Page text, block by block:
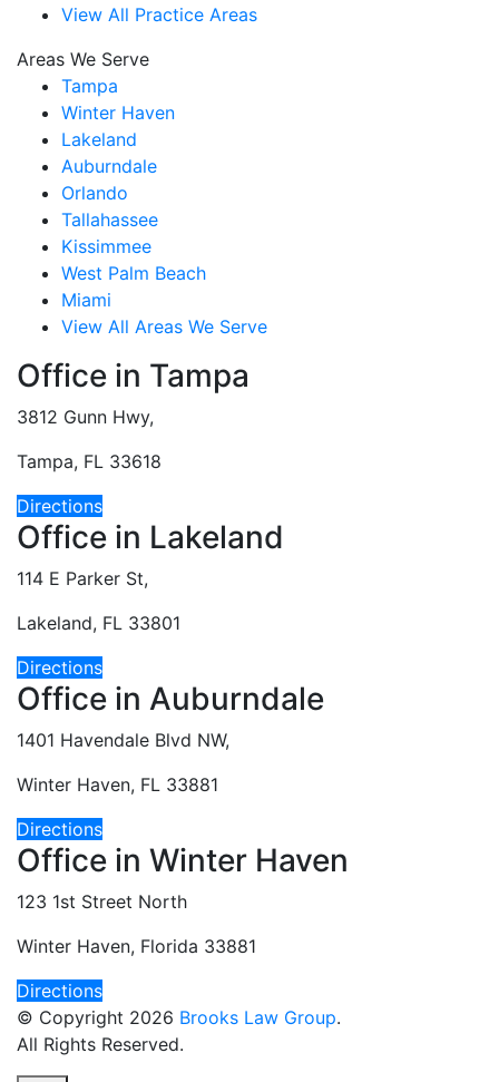
View All Practice Areas
Areas We Serve
Tampa
Winter Haven
Lakeland
Auburndale
Orlando
Tallahassee
Kissimmee
West Palm Beach
Miami
View All Areas We Serve
Office in Tampa
3812 Gunn Hwy,
Tampa, FL 33618
Directions
Office in Lakeland
114 E Parker St,
Lakeland, FL 33801
Directions
Office in Auburndale
1401 Havendale Blvd NW,
Winter Haven, FL 33881
Directions
Office in Winter Haven
123 1st Street North
Winter Haven, Florida 33881
Directions
© Copyright 2026 Brooks Law Group.
All Rights Reserved.